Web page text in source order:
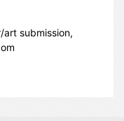
art submission,